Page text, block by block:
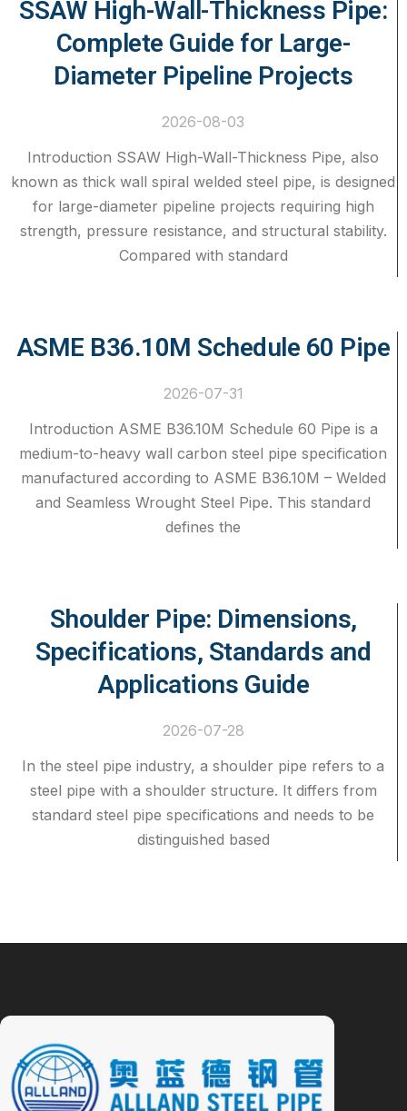
SSAW High-Wall-Thickness Pipe:
Complete Guide for Large-
Diameter Pipeline Projects
2026-08-03
Introduction SSAW High-Wall-Thickness Pipe, also
known as thick wall spiral welded steel pipe, is designed
for large-diameter pipeline projects requiring high
strength, pressure resistance, and structural stability.
Compared with standard
ASME B36.10M Schedule 60 Pipe
2026-07-31
Introduction ASME B36.10M Schedule 60 Pipe is a
medium-to-heavy wall carbon steel pipe specification
manufactured according to ASME B36.10M – Welded
and Seamless Wrought Steel Pipe. This standard
defines the
Shoulder Pipe: Dimensions,
Specifications, Standards and
Applications Guide
2026-07-28
In the steel pipe industry, a shoulder pipe refers to a
steel pipe with a shoulder structure. It differs from
standard steel pipe specifications and needs to be
distinguished based